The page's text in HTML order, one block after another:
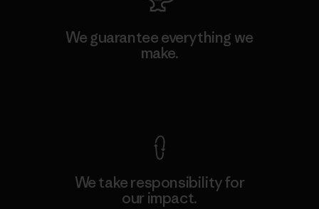
We guarantee everything we
make.
We take responsibility for
our impact.